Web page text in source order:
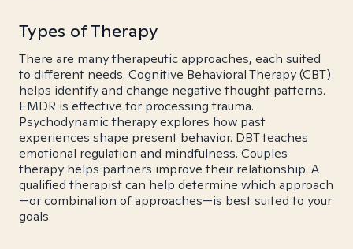
Types of Therapy
There are many therapeutic approaches, each suited
to different needs. Cognitive Behavioral Therapy (CBT)
helps identify and change negative thought patterns.
EMDR is effective for processing trauma.
Psychodynamic therapy explores how past
experiences shape present behavior. DBT teaches
emotional regulation and mindfulness. Couples
therapy helps partners improve their relationship. A
qualified therapist can help determine which approach
—or combination of approaches—is best suited to your
goals.